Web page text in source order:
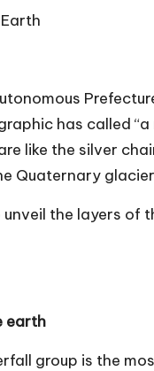
has called
like the silver
Quaternary
the layers of
earth
group is the